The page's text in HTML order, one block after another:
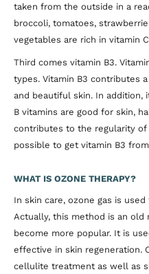
taken from the outside in a
broccoli, tomatoes,
vegetables are rich in vitamin
Third comes vitamin B3.
types. Vitamin B3 contributes
and beautiful skin. In addition,
B vitamins are good for skin,
contributes to the regularity
possible to get vitamin B3
WHAT IS OZONE THERAPY?
In skin care, ozone gas is
Actually, this method is an old
become more popular. It is
effective in skin regeneration.
cellulite treatment as well as